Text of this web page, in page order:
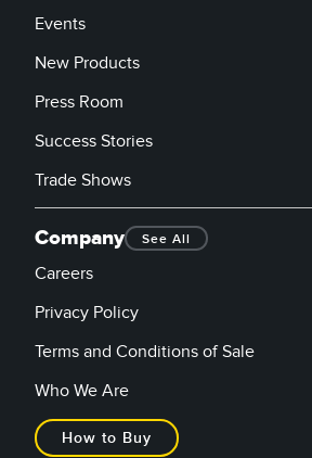
Events
New Products
Press Room
Success Stories
Trade Shows
Company See All
Careers
Privacy Policy
Terms and Conditions of Sale
Who We Are
How to Buy